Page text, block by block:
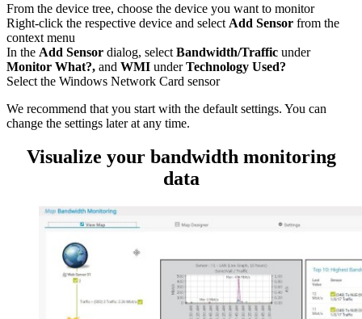
From the device tree, choose the device you want to monitor
Right-click the respective device and select Add Sensor from the
context menu
In the Add Sensor dialog, select Bandwidth/Traffic under
Monitor What?, and WMI underTechnology Used?
Select the Windows Network Card sensor
We recommend that you start with the default settings. You can
change the settings later at any time.
Visualize your bandwidth monitoring
data